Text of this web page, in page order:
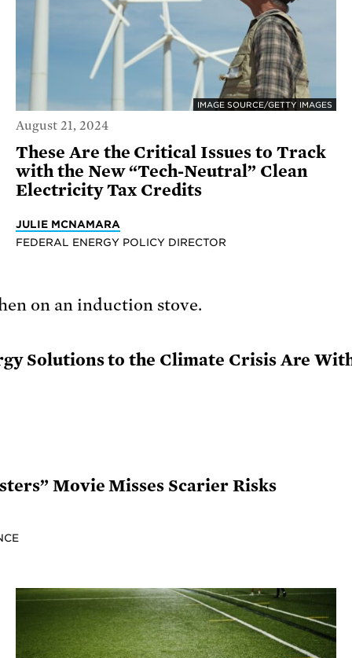
IMAGE SOURCE/GETTY IMAGES
August 21, 2024
These Are the Critical Issues to Track
with the New “Tech-Neutral” Clean
Electricity Tax Credits
JULIE MCNAMARA
FEDERAL ENERGY POLICY DIRECTOR
Solutions to the Climate Crisis Are
Movie Misses Scarier Risks